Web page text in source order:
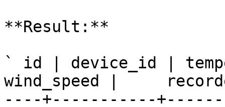
**Result:**
` id | device_id |
wind_speed |
----+-----------